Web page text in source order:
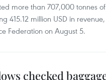
more than 707,000 tonnes
415.12 million USD in
Federation on August 5.
checked